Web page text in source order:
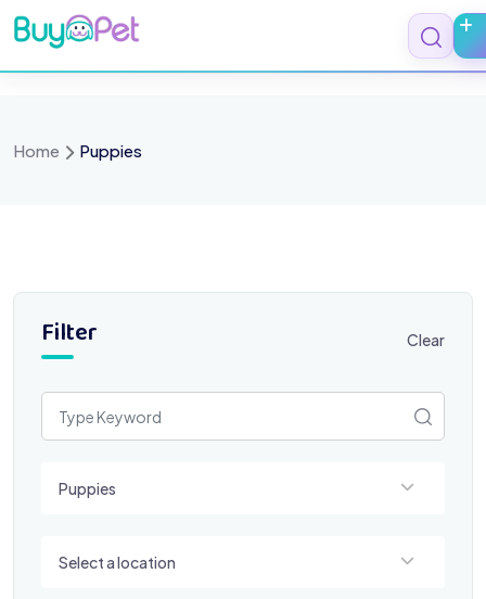
Skip
to
content
Home Puppies
Filter Clear
Puppies
Select a location